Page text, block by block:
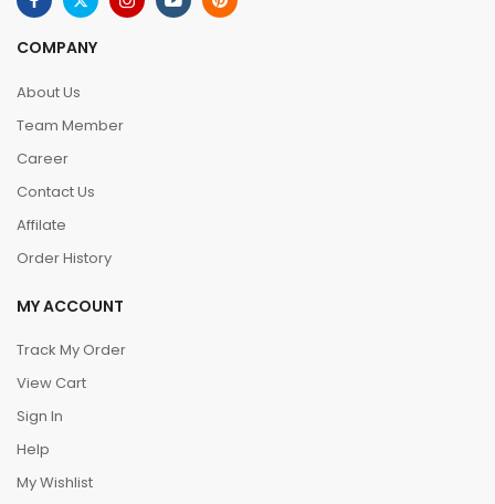
COMPANY
About Us
Team Member
Career
Contact Us
Affilate
Order History
MY ACCOUNT
Track My Order
View Cart
Sign In
Help
My Wishlist